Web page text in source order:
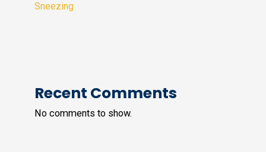
Sneezing
Recent Comments
No comments to show.